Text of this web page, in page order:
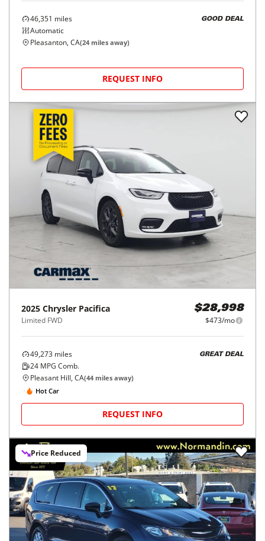
46,351 miles
Automatic
GOOD DEAL
Pleasanton, CA(24 miles away)
REQUEST INFO
2025 Chrysler Pacifica
Limited FWD
$28,998
$473/mo
49,273 miles
24 MPG Comb.
GREAT DEAL
Pleasant Hill, CA(44 miles away)
Hot Car
REQUEST INFO
Price Reduced